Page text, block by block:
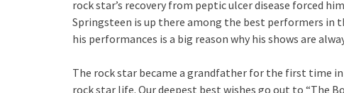
rock star’s recovery from peptic ulcer disease forced
Springsteen is up there among the best performers in
his performances is a big reason why his shows are
The rock star became a grandfather for the first time
rock star life. Our deepest best wishes go out to “The